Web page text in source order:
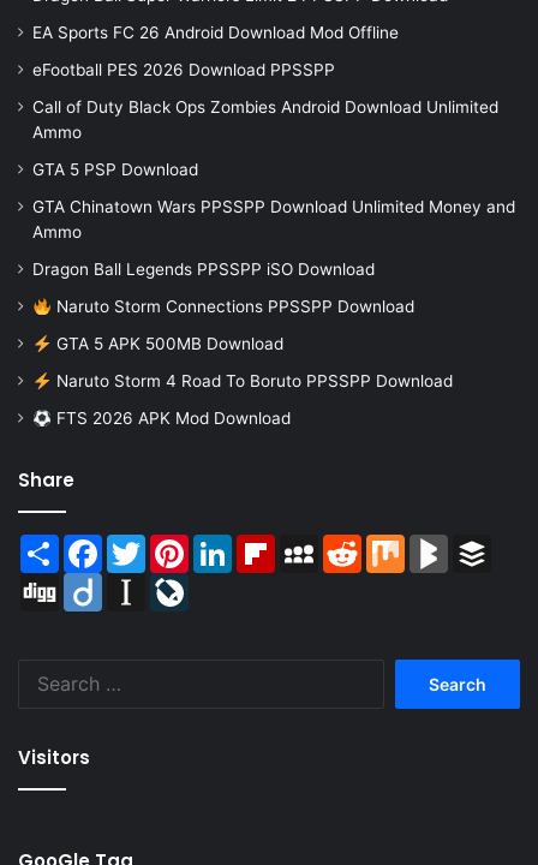
EA Sports FC 26 Android Download Mod Offline
eFootball PES 2026 Download PPSSPP
Call of Duty Black Ops Zombies Android Download Unlimited
Ammo
GTA 5 PSP Download
GTA Chinatown Wars PPSSPP Download Unlimited Money and
Ammo
Dragon Ball Legends PPSSPP iSO Download
Naruto Storm Connections PPSSPP Download
GTA 5 APK 500MB Download
Naruto Storm 4 Road To Boruto PPSSPP Download
FTS 2026 APK Mod Download
Share
Share Facebook
TwitterPinterestLinkedInFlipboardMySpaceReddit Mix BlogMarks
Digg
Diigo Instapaper
Visitors